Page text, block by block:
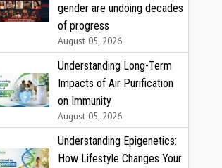
gender are undoing decades
of progress
August 05, 2026
Understanding Long-Term
Impacts of Air Purification
on Immunity
August 05, 2026
Understanding Epigenetics:
How Lifestyle Changes Your